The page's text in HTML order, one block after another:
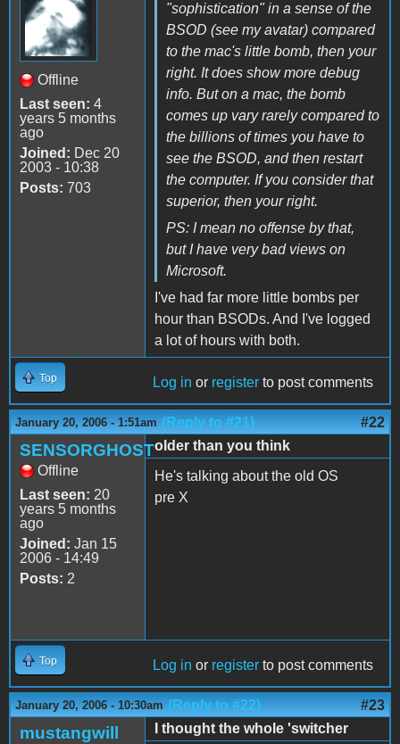
Offline
Last seen: 4
years 5 months
ago
Joined: Dec 20
2003 - 10:38
Posts: 703
"sophistication" in a sense of the
BSOD (see my avatar) compared
to the mac's little bomb, then your
right. It does show more debug
info. But on a mac, the bomb
comes up vary rarely compared to
the billions of times you have to
see the BSOD, and then restart
the computer. If you consider that
superior, then your right.
PS: I mean no offense by that,
but I have very bad views on
Microsoft.
I've had far more little bombs per
hour than BSODs. And I've logged
a lot of hours with both.
Top Log in or register to post comments
January 20, 2006 - 1:51am (Reply to #21) #22
SENSORGHOST
Offline
Last seen: 20
years 5 months
ago
Joined: Jan 15
2006 - 14:49
Posts: 2
older than you think
He's talking about the old OS
pre X
Top Log in or register to post comments
January 20, 2006 - 10:30am (Reply to #22) #23
mustangwill
I thought the whole 'switcher